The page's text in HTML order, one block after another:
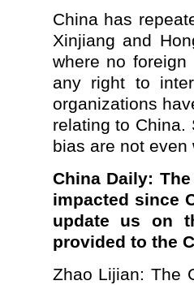
China has
Xinjiang and
where no
any right to
organizations
relating to China.
bias are not even
China Daily:
impacted since
update us on
provided to the
Zhao Lijian: The